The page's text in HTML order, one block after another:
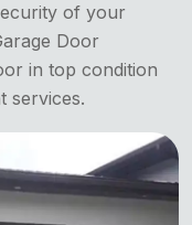
of your
Door
in top condition
services.